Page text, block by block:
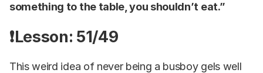
something to the table, you shouldn’t eat.”
❗Lesson: 51/49
This weird idea of never being a busboy gels well